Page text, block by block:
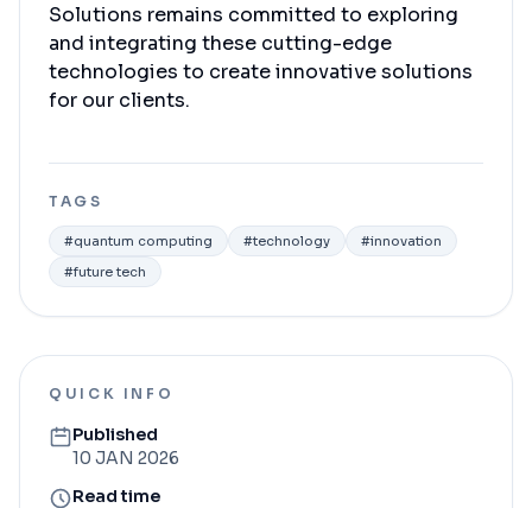
Solutions remains committed to exploring
and integrating these cutting-edge
technologies to create innovative solutions
for our clients.
TAGS
#quantum computing #technology #innovation
#future tech
QUICK INFO
Published
10 JAN 2026
Read time